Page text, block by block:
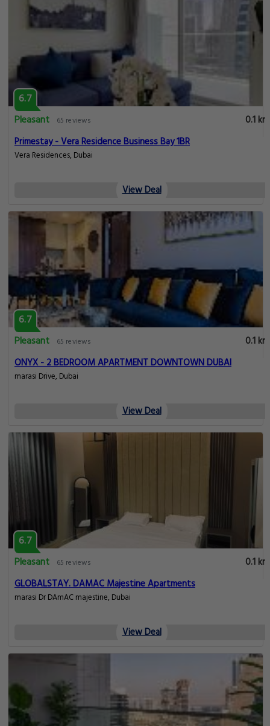
6.7
Pleasant
65 reviews
0.1 km
Primestay - Vera Residence Business Bay 1BR
Vera Residences, Dubai
View Deal
6.7
Pleasant
65 reviews
0.1 km
ONYX - 2 BEDROOM APARTMENT DOWNTOWN DUBAI
marasi Drive, Dubai
View Deal
6.7
Pleasant
65 reviews
0.1 km
GLOBALSTAY. DAMAC Majestine Apartments
marasi Dr DAmAC majestine, Dubai
View Deal